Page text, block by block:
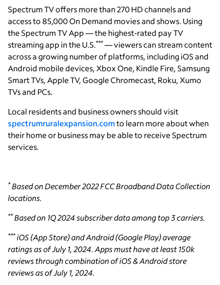
Spectrum TV offers more than 270 HD channels and
access to 85,000 On Demand movies and shows. Using
the Spectrum TV App — the highest-rated pay TV
streaming app in the U.S.*** — viewers can stream content
across a growing number of platforms, including iOS and
Android mobile devices, Xbox One, Kindle Fire, Samsung
Smart TVs, Apple TV, Google Chromecast, Roku, Xumo
TVs and PCs.
Local residents and business owners should visit
spectrumruralexpansion.comto learn more about when
their home or business may be able to receive Spectrum
services.
*Based on December 2022 FCC Broadband Data Collection
locations.
**Based on 1Q 2024 subscriber data among top 3 carriers.
***iOS (App Store) and Android (Google Play) average
ratings as of July 1, 2024. Apps must have at least 150k
reviews through combination of iOS & Android store
reviews as of July 1, 2024.